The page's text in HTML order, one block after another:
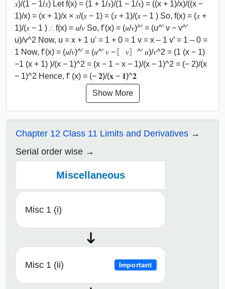
𝑥)/(1 − 1/𝑥) Let f(x) = (1 + 1/𝑥)/(1 − 1/𝑥) = ((x + 1)/x)/((x −
1)/x) = (x + 1)/x × 𝑥/(𝑥 − 1) = (𝑥 + 1)/(𝑥 − 1 ) So, f(x) = (𝑥 +
1)/(𝑥 − 1 ) ∴ f(x) = 𝑢/𝑣 So, f’(x) = (𝑢/𝑣)^′ = (u^′ v − v^′
u)/v^2 Now, u = x + 1 u’ = 1 + 0 = 1 v = x – 1 v’ = 1 – 0 =
1 Now, f’(x) = (𝑢/𝑣)^′ = (𝑢^′ 𝑣 −〖 𝑣〗^′ 𝑢)/𝑣^2 = (1 (x − 1)
−1 (x + 1) )/(x − 1)^2 = (x − 1 − x − 1)/(x − 1)^2 = (− 2)/(x
− 1)^2 Hence, f’ (x) = (− 𝟐)/(𝐱 − 𝟏)^𝟐
Show More
Chapter 12 Class 11 Limits and Derivatives
Serial order wise
Miscellaneous
Misc 1 (i)
Misc 1 (ii) Important